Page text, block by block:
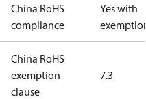
China RoHS
compliance
Yes with
exemptions
China RoHS
exemption
clause
7.3